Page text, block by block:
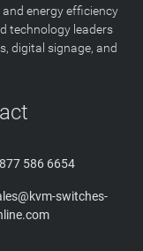
energy efficiency
technology leaders
digital signage, and
586 6654
switches-